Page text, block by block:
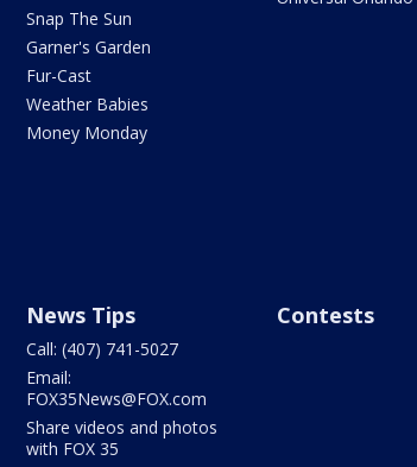
Snap The Sun
Garner's Garden
Fur-Cast
Weather Babies
Money Monday
News Tips
Call: (407) 741-5027
Email:
FOX35News@FOX.com
Share videos and photos
with FOX 35
Contests